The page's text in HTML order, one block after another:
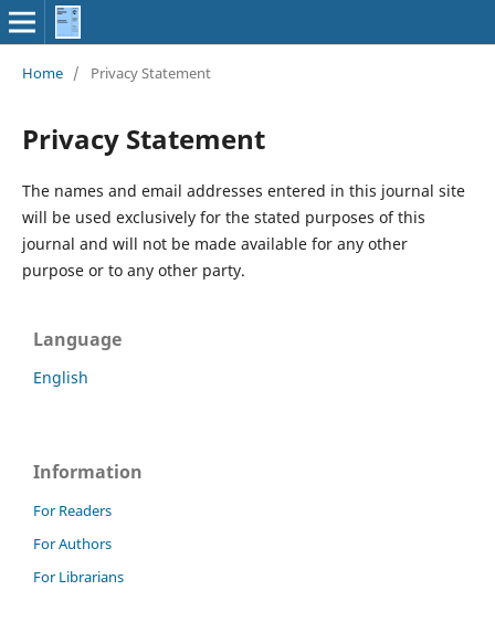
Home / Privacy Statement
Privacy Statement
The names and email addresses entered in this journal site
will be used exclusively for the stated purposes of this
journal and will not be made available for any other
purpose or to any other party.
Language
English
Information
For Readers
For Authors
For Librarians